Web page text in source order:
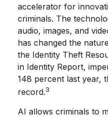
accelerator for
criminals. The
audio, images, and
has changed the
the Identity Theft
in Identity Report,
148 percent last year,
record.3
AI allows criminals to